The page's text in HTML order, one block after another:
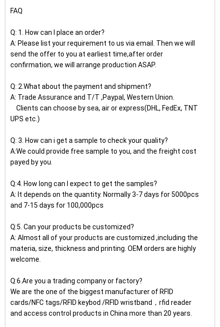
FAQ
Q: 1. How can I place an order?
A: Please list your requirement to us via email. Then we will
send the offer to you at earliest time,after order
confirmation, we will arrange production ASAP.
Q: 2.What about the payment and shipment?
A: Trade Assurance and T/T ,Paypal, Western Union.
Clients can choose by sea, air or express(DHL, FedEx, TNT
UPS etc.)
Q: 3. How can i get a sample to check your quality?
A:We could provide free sample to you, and the freight cost
payed by you.
Q:4. How long can I expect to get the samples?
A: It depends on the quantity. Normally 3-7 days for 5000pcs
and 7-15 days for 100,000pcs
Q:5. Can your products be customized?
A: Almost all of your products are customized ,including the
materia, size, thickness and printing. OEM orders are highly
welcome.
Q:6.Are you a trading company or factory?
We are the one of the biggest manufacturer of RFID
cards/NFC tags/RFID keybod /RFID wristband，rfid reader
and access control products in China more than 20 years.